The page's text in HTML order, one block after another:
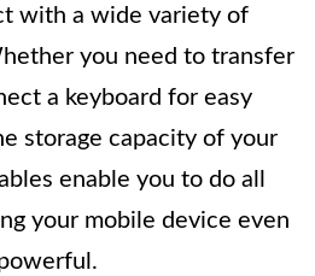
with a wide variety of
you need to transfer
a keyboard for easy
storage capacity of your
enable you to do all
your mobile device even